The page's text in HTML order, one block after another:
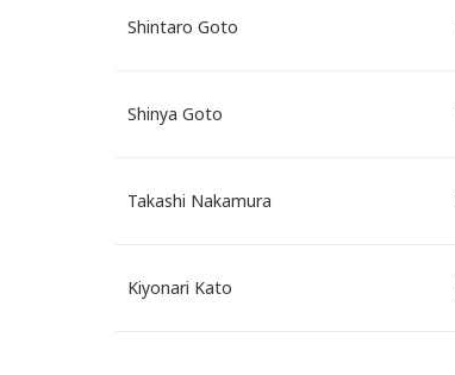
Shintaro Goto
Shinya Goto
Takashi Nakamura
Kiyonari Kato